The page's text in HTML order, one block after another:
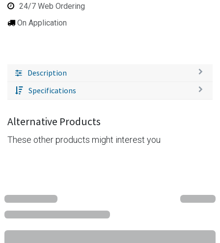
24/7 Web Ordering
On Application
Description
Specifications
Alternative Products
These other products might interest you